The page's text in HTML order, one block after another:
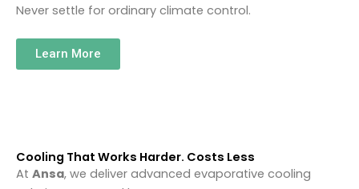
Never settle for ordinary climate control.
Learn More
Cooling That Works Harder. Costs Less
At Ansa, we deliver advanced evaporative cooling